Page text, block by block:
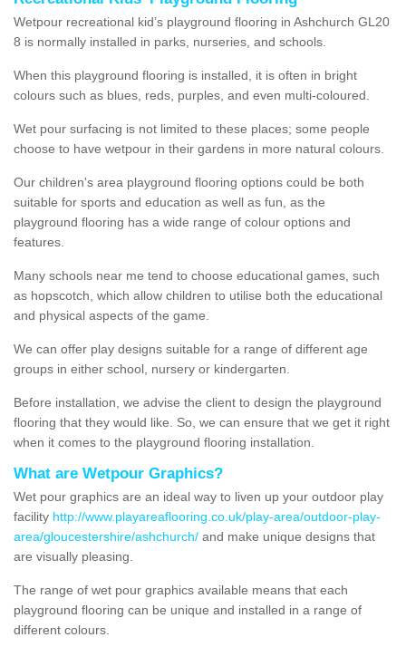
Wetpour recreational kid’s playground flooring in Ashchurch GL20
8 is normally installed in parks, nurseries, and schools.
When this playground flooring is installed, it is often in bright
colours such as blues, reds, purples, and even multi-coloured.
Wet pour surfacing is not limited to these places; some people
choose to have wetpour in their gardens in more natural colours.
Our children's area playground flooring options could be both
suitable for sports and education as well as fun, as the
playground flooring has a wide range of colour options and
features.
Many schools near me tend to choose educational games, such
as hopscotch, which allow children to utilise both the educational
and physical aspects of the game.
We can offer play designs suitable for a range of different age
groups in either school, nursery or kindergarten.
Before installation, we advise the client to design the playground
flooring that they would like. So, we can ensure that we get it right
when it comes to the playground flooring installation.
What are Wetpour Graphics?
Wet pour graphics are an ideal way to liven up your outdoor play
facility http://www.playareaflooring.co.uk/play-area/outdoor-play-
area/gloucestershire/ashchurch/ and make unique designs that
are visually pleasing.
The range of wet pour graphics available means that each
playground flooring can be unique and installed in a range of
different colours.